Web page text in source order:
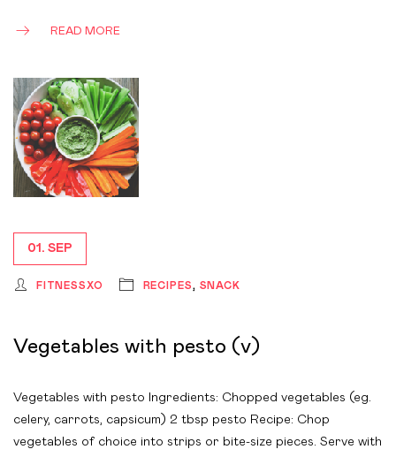
READ MORE
01. SEP
FITNESSXO RECIPES, SNACK
Vegetables with pesto (v)
Vegetables with pesto Ingredients: Chopped vegetables (eg.
celery, carrots, capsicum) 2 tbsp pesto Recipe: Chop
vegetables of choice into strips or bite-size pieces. Serve with